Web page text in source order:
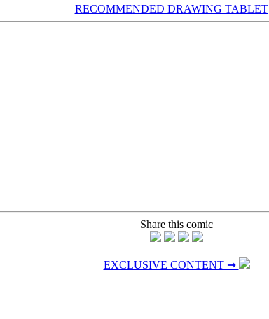
RECOMMENDED DRAWING TABLET
Share this comic
EXCLUSIVE CONTENT ➞